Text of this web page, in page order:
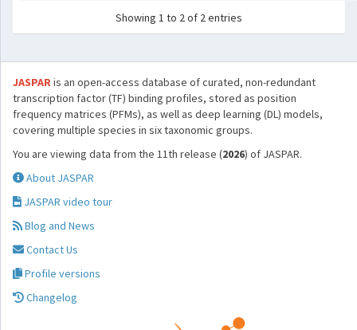
Showing 1 to 2 of 2 entries
JASPARis an open-access database of curated, non-redundant
transcription factor (TF) binding profiles, stored as position
frequency matrices (PFMs), as well as deep learning (DL) models,
covering multiple species in six taxonomic groups.
You are viewing data from the 11th release (2026) of JASPAR.
About JASPAR
JASPAR video tour
Blog and News
Contact Us
Profile versions
Changelog